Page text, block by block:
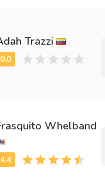
Trazzi
Whelband